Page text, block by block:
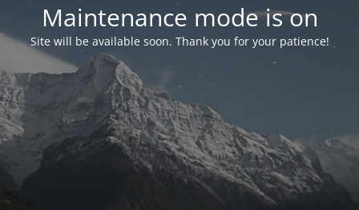
Maintenance mode is on
Site will be available soon. Thank you for your patience!